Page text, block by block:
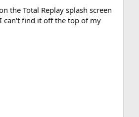
the Total Replay splash screen
can't find it off the top of my